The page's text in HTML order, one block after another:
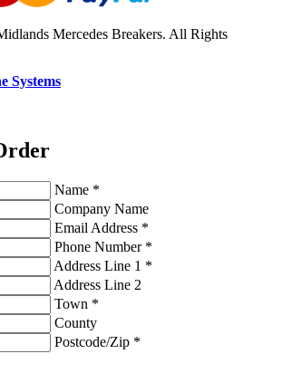
Mercedes Breakers. All Rights
Systems
Name *
Company Name
Email Address *
Phone Number *
Address Line 1 *
Address Line 2
Town *
County
Postcode/Zip *